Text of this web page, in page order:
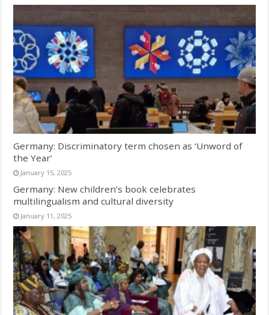
Germany: Discriminatory term chosen as ‘Unword of
the Year’
January 15, 2025
Germany: New children’s book celebrates
multilingualism and cultural diversity
January 11, 2025